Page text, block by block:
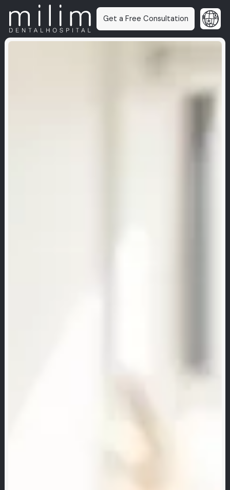
Get a Free Consultation